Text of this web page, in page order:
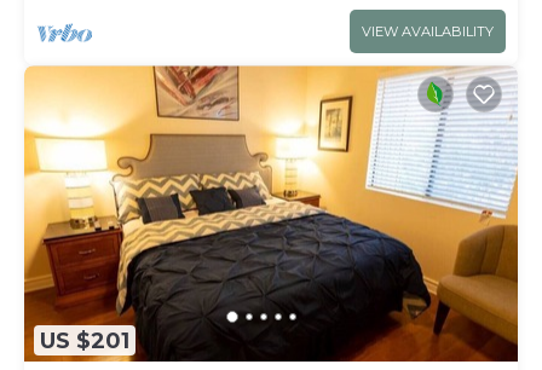
VIEW AVAILABILITY
US $201